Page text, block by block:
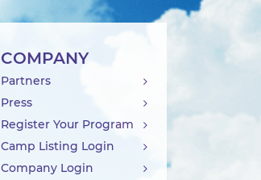
COMPANY
Partners
Press
Register Your Program
Camp Listing Login
Company Login